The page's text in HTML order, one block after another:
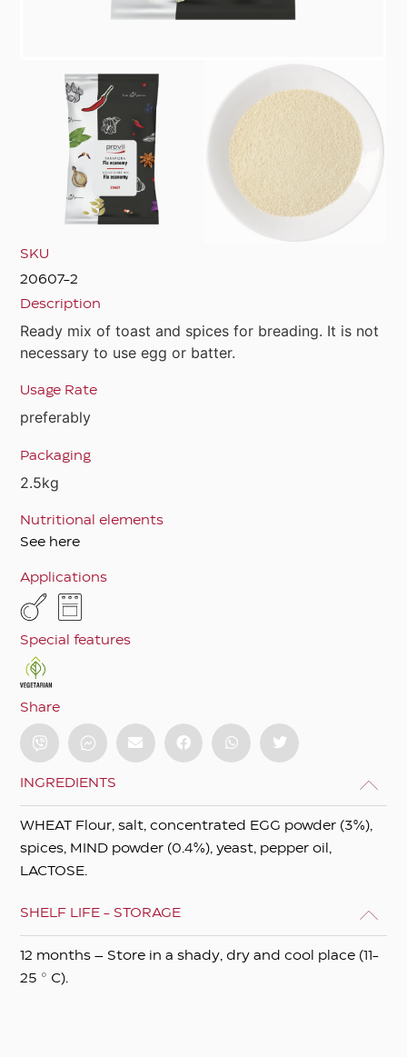
SKU
20607-2
Description
Ready mix of toast and spices for breading. It is not
necessary to use egg or batter.
Usage Rate
preferably
Packaging
2.5kg
Nutritional elements
See here
Applications
Special features
Share
INGREDIENTS
WHEAT Flour, salt, concentrated EGG powder (3%),
spices, MIND powder (0.4%), yeast, pepper oil,
LACTOSE.
SHELF LIFE - STORAGE
12 months – Store in a shady, dry and cool place (11-
25 ° C).